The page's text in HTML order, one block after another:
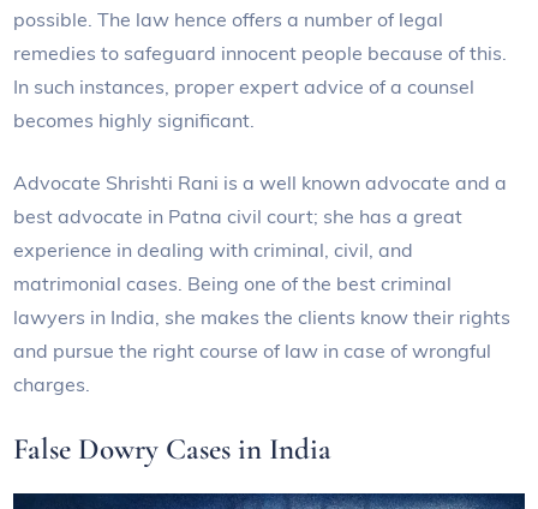
possible. The law hence offers a number of legal
remedies to safeguard innocent people because of this.
In such instances, proper expert advice of a counsel
becomes highly significant.
Advocate Shrishti Rani is a well known advocate and a
best advocate in Patna civil court; she has a great
experience in dealing with criminal, civil, and
matrimonial cases. Being one of the best criminal
lawyers in India, she makes the clients know their rights
and pursue the right course of law in case of wrongful
charges.
False Dowry Cases in India